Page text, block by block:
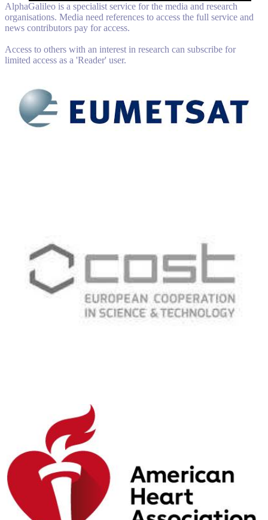
AlphaGalileo is a specialist service for the media and research
organisations. Media need references to access the full service and
news contributors pay for access.
Access to others with an interest in research can subscribe for
limited access as a 'Reader' user.